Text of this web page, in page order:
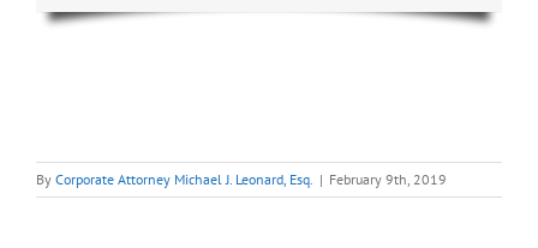
By Corporate Attorney Michael J. Leonard, Esq. | February 9th, 2019